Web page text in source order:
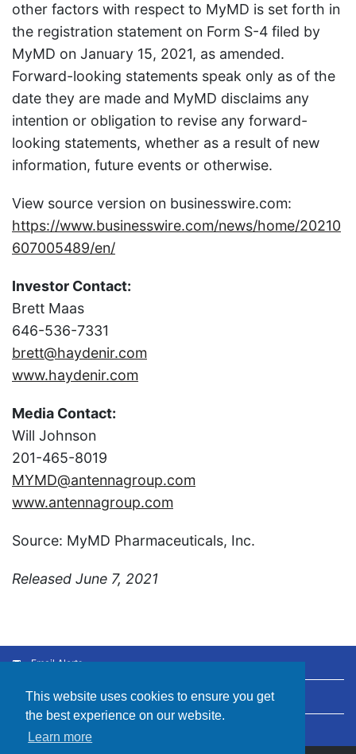
This website uses cookies to ensure you get
the best experience on our website.
Learn more
other factors with respect to MyMD is set forth in
the registration statement on Form S-4 filed by
MyMD on January 15, 2021, as amended.
Forward-looking statements speak only as of the
date they are made and MyMD disclaims any
intention or obligation to revise any forward-
looking statements, whether as a result of new
information, future events or otherwise.
View source version on businesswire.com:
https://www.businesswire.com/news/home/20210
607005489/en/
Investor Contact:
Brett Maas
646-536-7331
brett@haydenir.com
www.haydenir.com
Media Contact:
Will Johnson
201-465-8019
MYMD@antennagroup.com
www.antennagroup.com
Source: MyMD Pharmaceuticals, Inc.
Released June 7, 2021
Email Alerts
Contacts
RSS News Feed